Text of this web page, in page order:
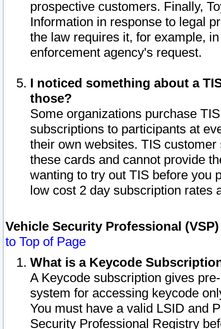
prospective customers. Finally,
Information in response to legal
the law requires it, for example,
enforcement agency's request.
I noticed something about a
those?
Some organizations purchase
subscriptions to participants at
their own websites. TIS
these cards and cannot provide
wanting to try out TIS before you
low cost 2 day subscription rates
Vehicle Security Professional
to Top of Page
What is a Keycode
A Keycode subscription gives
system for accessing keycode
You must have a valid LSID and
Security Professional Registry